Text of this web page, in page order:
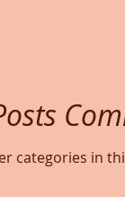
categories in